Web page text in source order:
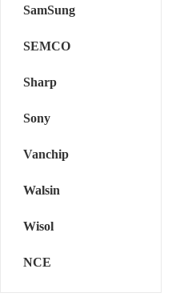
SamSung
SEMCO
Sharp
Sony
Vanchip
Walsin
Wisol
NCE